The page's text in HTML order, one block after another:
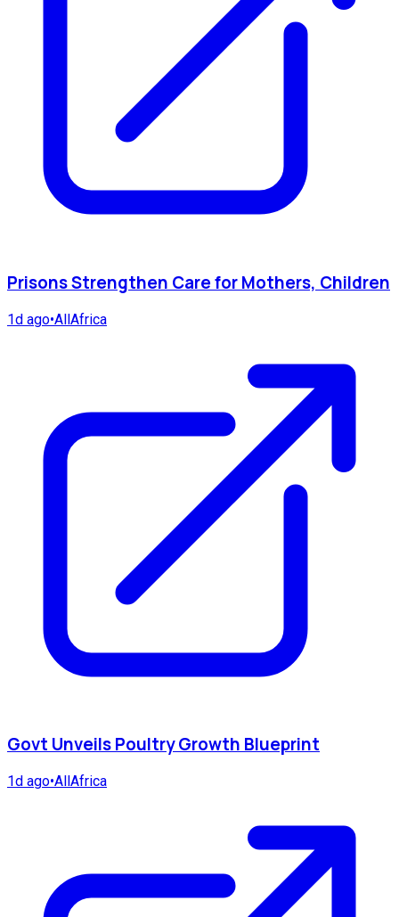
Prisons Strengthen Care for Mothers, Children
1d ago•AllAfrica
Govt Unveils Poultry Growth Blueprint
1d ago•AllAfrica